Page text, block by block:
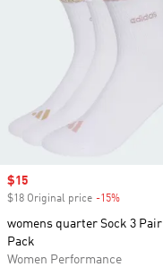
Sale price
$15
$18 Original price -15%
womens quarter Sock 3 Pair
Pack
Women Performance